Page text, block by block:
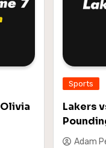
Sports
Lakers
Adam